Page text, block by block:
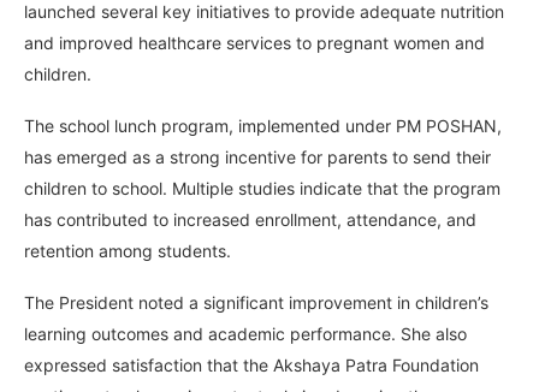
launched several key initiatives to provide adequate nutrition
and improved healthcare services to pregnant women and
children.
The school lunch program, implemented under PM POSHAN,
has emerged as a strong incentive for parents to send their
children to school. Multiple studies indicate that the program
has contributed to increased enrollment, attendance, and
retention among students.
The President noted a significant improvement in children’s
learning outcomes and academic performance. She also
expressed satisfaction that the Akshaya Patra Foundation